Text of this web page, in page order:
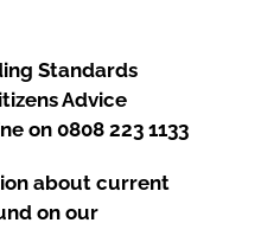
Standards
Advice
on 0808 223 1133
about current
on our